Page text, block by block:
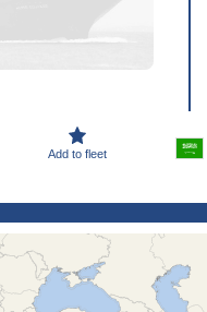
Add to fleet